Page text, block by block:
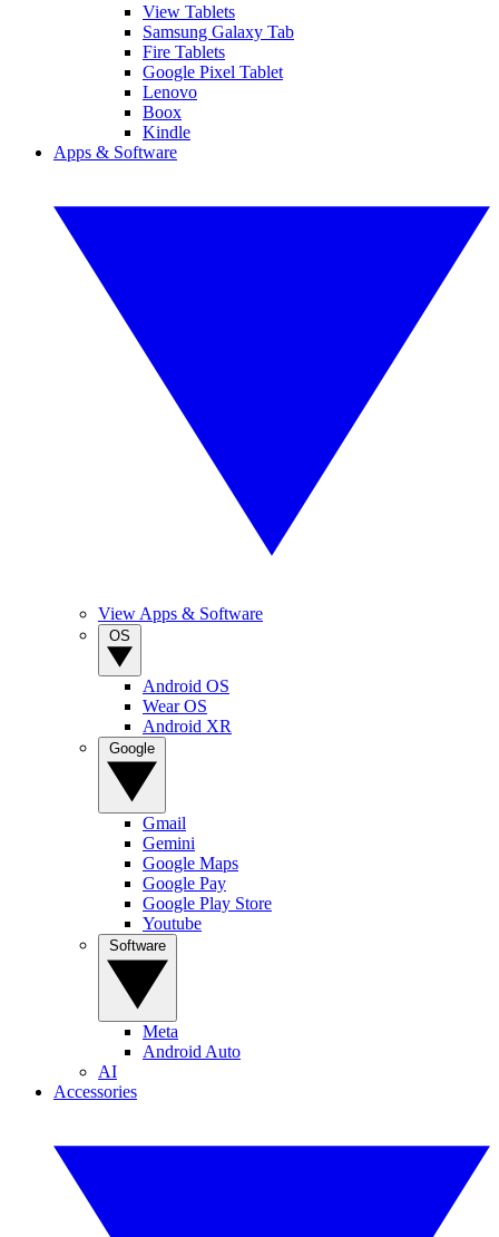
View Tablets
Samsung Galaxy Tab
Fire Tablets
Google Pixel Tablet
Lenovo
Boox
Kindle
Apps & Software
View Apps & Software
Android OS
Wear OS
Android XR
Gmail
Gemini
Google Maps
Google Pay
Google Play Store
Youtube
Meta
Android Auto
AI
Accessories